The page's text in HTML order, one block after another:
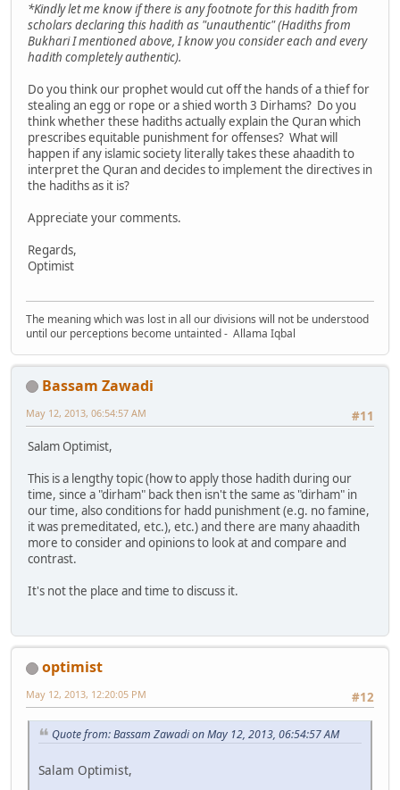
*Kindly let me know if there is any footnote for this hadith from
scholars declaring this hadith as "unauthentic" (Hadiths from
Bukhari I mentioned above, I know you consider each and every
hadith completely authentic).
Do you think our prophet would cut off the hands of a thief for
stealing an egg or rope or a shied worth 3 Dirhams? Do you
think whether these hadiths actually explain the Quran which
prescribes equitable punishment for offenses? What will
happen if any islamic society literally takes these ahaadith to
interpret the Quran and decides to implement the directives in
the hadiths as it is?
Appreciate your comments.
Regards,
Optimist
The meaning which was lost in all our divisions will not be understood
until our perceptions become untainted - Allama Iqbal
Bassam Zawadi
#11
May 12, 2013, 06:54:57 AM
Salam Optimist,
This is a lengthy topic (how to apply those hadith during our
time, since a "dirham" back then isn't the same as "dirham" in
our time, also conditions for hadd punishment (e.g. no famine,
it was premeditated, etc.), etc.) and there are many ahaadith
more to consider and opinions to look at and compare and
contrast.
It's not the place and time to discuss it.
optimist
#12
May 12, 2013, 12:20:05 PM
Quote from: Bassam Zawadi on May 12, 2013, 06:54:57 AM
Salam Optimist,